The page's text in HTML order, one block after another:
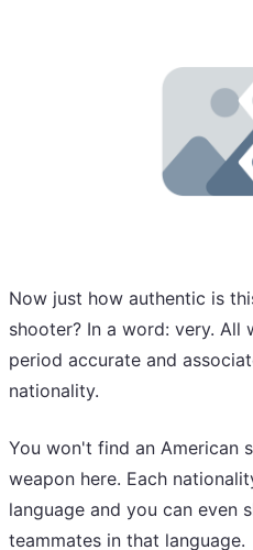
Now just how authentic is
shooter? In a word: very. All
period accurate and
nationality.
You won't find an American
weapon here. Each
language and you can even
teammates in that language.